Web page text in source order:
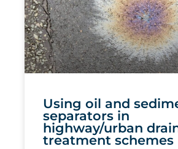
Using oil and
separators in
highway/urban
treatment schemes